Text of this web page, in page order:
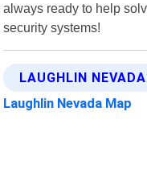
always ready to help
security systems!
LAUGHLIN
Laughlin Nevada Map